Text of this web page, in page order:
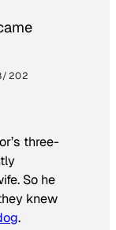
202
three-
So he
knew
.